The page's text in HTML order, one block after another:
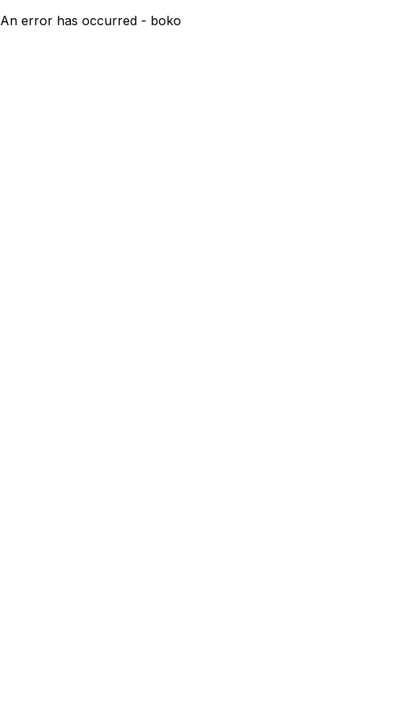
An error has occurred - boko